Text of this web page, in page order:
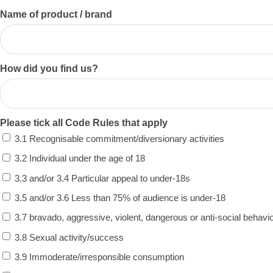
Name of product / brand
How did you find us?
Please tick all Code Rules that apply
3.1 Recognisable commitment/diversionary activities
3.2 Individual under the age of 18
3.3 and/or 3.4 Particular appeal to under-18s
3.5 and/or 3.6 Less than 75% of audience is under-18
3.7 bravado, aggressive, violent, dangerous or anti-social
3.8 Sexual activity/success
3.9 Immoderate/irresponsible consumption